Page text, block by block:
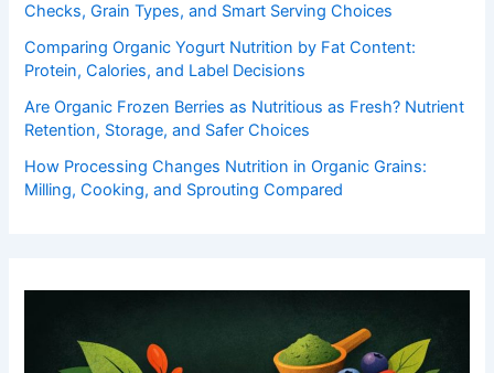
Checks, Grain Types, and Smart Serving Choices
Comparing Organic Yogurt Nutrition by Fat Content:
Protein, Calories, and Label Decisions
Are Organic Frozen Berries as Nutritious as Fresh? Nutrient
Retention, Storage, and Safer Choices
How Processing Changes Nutrition in Organic Grains:
Milling, Cooking, and Sprouting Compared